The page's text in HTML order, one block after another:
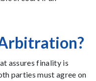
assures finality is
parties must agree on